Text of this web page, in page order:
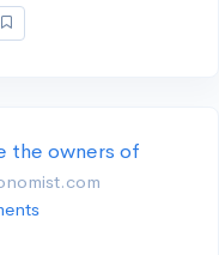
the owners of